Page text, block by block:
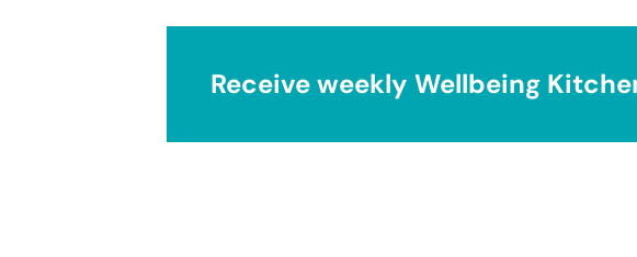
Receive weekly Wellbeing